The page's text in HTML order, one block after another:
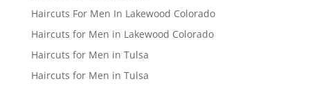
Haircuts For Men In Lakewood Colorado
Haircuts for Men in Lakewood Colorado
Haircuts for Men in Tulsa
Haircuts for Men in Tulsa